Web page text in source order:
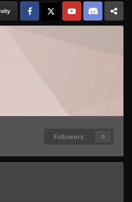
Facebook
YouTube Discord Patreon
Followers 0